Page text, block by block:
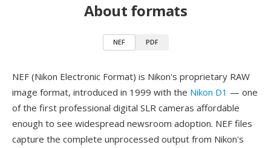
About formats
NEF PDF
NEF (Nikon Electronic Format) is Nikon's proprietary RAW
image format, introduced in 1999 with the Nikon D1 — one
of the first professional digital SLR cameras affordable
enough to see widespread newsroom adoption. NEF files
capture the complete unprocessed output from Nikon's